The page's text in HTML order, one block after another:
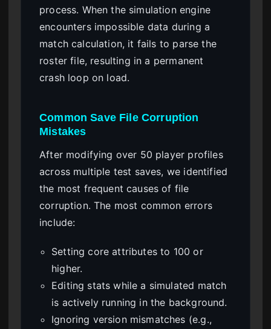
process. When the simulation engine
encounters impossible data during a
match calculation, it fails to parse the
roster file, resulting in a permanent
crash loop on load.
Common Save File Corruption
Mistakes
After modifying over 50 player profiles
across multiple test saves, we identified
the most frequent causes of file
corruption. The most common errors
include:
Setting core attributes to 100 or
higher.
Editing stats while a simulated match
is actively running in the background.
Ignoring version mismatches (e.g.,